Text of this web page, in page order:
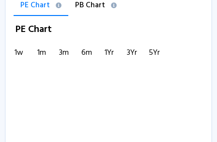
PE Chart PB Chart
PE Chart
1w 1m 3m 6m 1Yr 3Yr 5Yr